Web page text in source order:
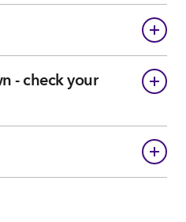
- check your